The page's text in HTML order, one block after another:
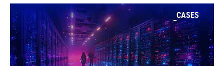
CASES